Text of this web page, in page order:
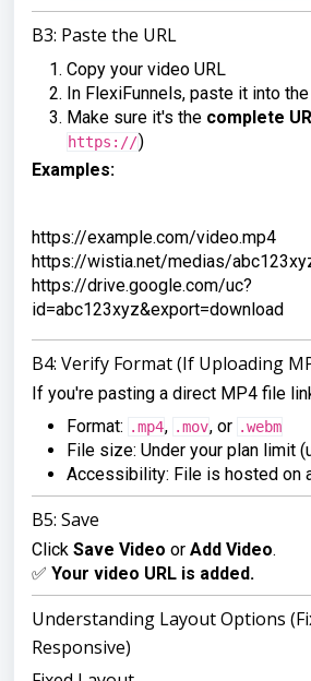
B3: Paste the URL
Copy your video URL
In FlexiFunnels, paste it into the
Make sure it's the complete
https://)
Examples:
https://example.com/video.mp4
https://wistia.net/medias/
https://drive.google.com/uc?
id=abc123xyz&export=download
B4: Verify Format (If Uploading
If you're pasting a direct MP4 file
Format: .mp4, .mov, or .webm
File size: Under your plan limit
Accessibility: File is hosted on
B5: Save
Click Save Video or Add Video.
✅ Your video URL is added.
Understanding Layout Options
Responsive)